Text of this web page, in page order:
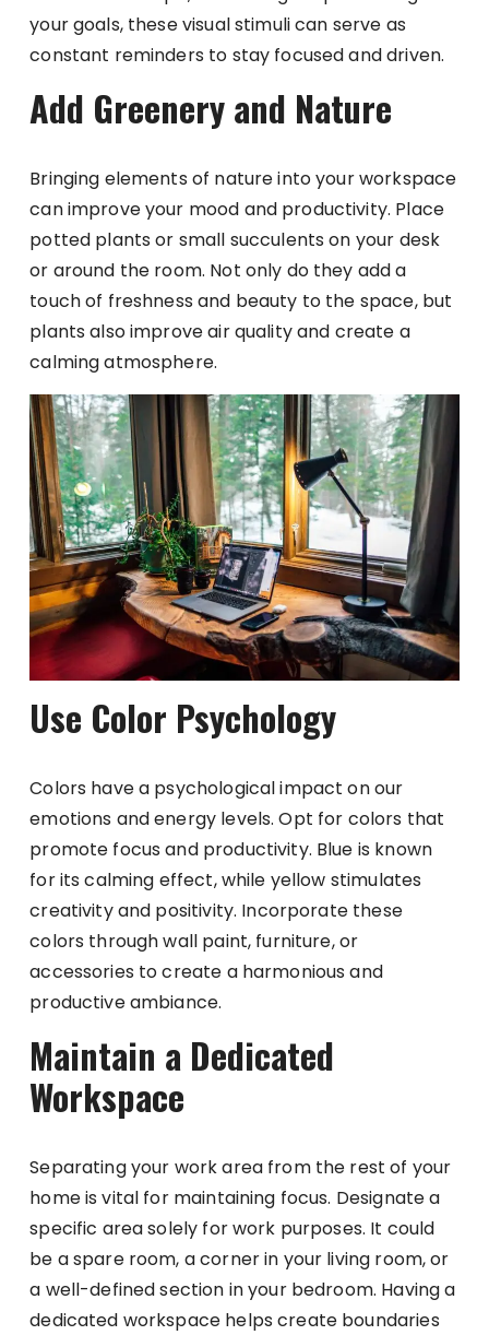
your goals, these visual stimuli can serve as
constant reminders to stay focused and driven.
Add Greenery and Nature
Bringing elements of nature into your workspace
can improve your mood and productivity. Place
potted plants or small succulents on your desk
or around the room. Not only do they add a
touch of freshness and beauty to the space, but
plants also improve air quality and create a
calming atmosphere.
Use Color Psychology
Colors have a psychological impact on our
emotions and energy levels. Opt for colors that
promote focus and productivity. Blue is known
for its calming effect, while yellow stimulates
creativity and positivity. Incorporate these
colors through wall paint, furniture, or
accessories to create a harmonious and
productive ambiance.
Maintain a Dedicated
Workspace
Separating your work area from the rest of your
home is vital for maintaining focus. Designate a
specific area solely for work purposes. It could
be a spare room, a corner in your living room, or
a well-defined section in your bedroom. Having a
dedicated workspace helps create boundaries